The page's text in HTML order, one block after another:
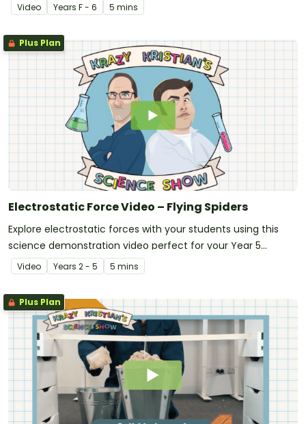
Video Years F - 6 5 mins
Plus Plan
Electrostatic Force Video – Flying Spiders
Explore electrostatic forces with your students using this
science demonstration video perfect for your Year 5
science unit!
Video Years 2 - 5 5 mins
Plus Plan